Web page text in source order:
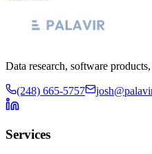
Data research, software
(248) 665-5757
Services